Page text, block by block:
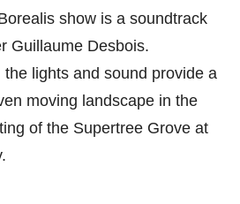
show is a soundtrack
Guillaume Desbois.
the lights and sound provide a
moving landscape in the
of the Supertree Grove at